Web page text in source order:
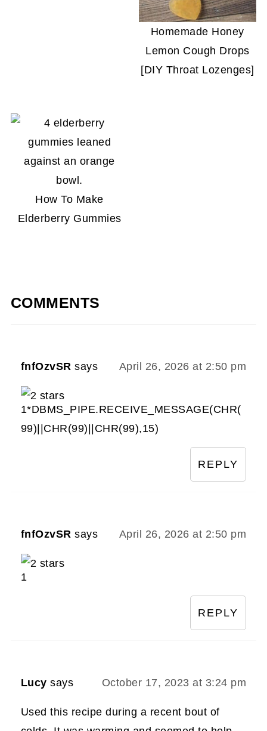
Homemade Honey
Lemon Cough Drops
[DIY Throat Lozenges]
How To Make
Elderberry Gummies
COMMENTS
fnfOzvSR says April 26, 2026 at 2:50 pm
1*DBMS_PIPE.RECEIVE_MESSAGE(CHR(
99)||CHR(99)||CHR(99),15)
REPLY
fnfOzvSR says April 26, 2026 at 2:50 pm
1
REPLY
Lucy says October 17, 2023 at 3:24 pm
Used this recipe during a recent bout of